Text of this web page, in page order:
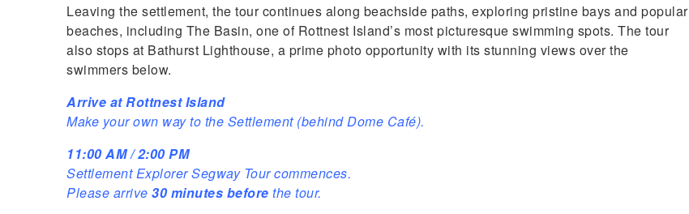
Leaving the settlement, the tour continues along beachside paths, exploring pristine bays and popular
beaches, including The Basin, one of Rottnest Island’s most picturesque swimming spots. The tour
also stops at Bathurst Lighthouse, a prime photo opportunity with its stunning views over the
swimmers below.
Arrive at Rottnest Island
Make your own way to the Settlement (behind Dome Café).
11:00 AM / 2:00 PM
Settlement Explorer Segway Tour commences.
Please arrive 30 minutes before the tour.